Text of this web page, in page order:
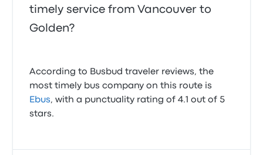
timely service from Vancouver to
Golden?
According to Busbud traveler reviews, the
most timely bus company on this route is
Ebus, with a punctuality rating of 4.1 out of 5
stars.